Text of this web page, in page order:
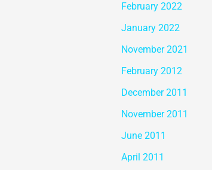
February 2022
January 2022
November 2021
February 2012
December 2011
November 2011
June 2011
April 2011